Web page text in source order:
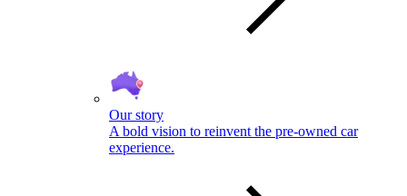
Our story
A bold vision to reinvent the pre-owned car
experience.